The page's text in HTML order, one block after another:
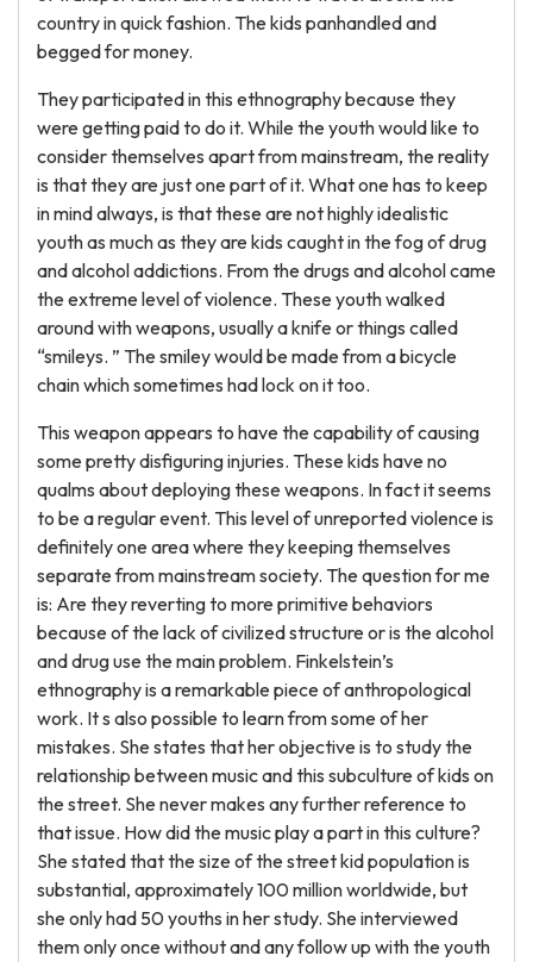
country in quick fashion. The kids panhandled and
begged for money.
They participated in this ethnography because they
were getting paid to do it. While the youth would like to
consider themselves apart from mainstream, the reality
is that they are just one part of it. What one has to keep
in mind always, is that these are not highly idealistic
youth as much as they are kids caught in the fog of drug
and alcohol addictions. From the drugs and alcohol came
the extreme level of violence. These youth walked
around with weapons, usually a knife or things called
“smileys. ” The smiley would be made from a bicycle
chain which sometimes had lock on it too.
This weapon appears to have the capability of causing
some pretty disfiguring injuries. These kids have no
qualms about deploying these weapons. In fact it seems
to be a regular event. This level of unreported violence is
definitely one area where they keeping themselves
separate from mainstream society. The question for me
is: Are they reverting to more primitive behaviors
because of the lack of civilized structure or is the alcohol
and drug use the main problem. Finkelstein’s
ethnography is a remarkable piece of anthropological
work. It s also possible to learn from some of her
mistakes. She states that her objective is to study the
relationship between music and this subculture of kids on
the street. She never makes any further reference to
that issue. How did the music play a part in this culture?
She stated that the size of the street kid population is
substantial, approximately 100 million worldwide, but
she only had 50 youths in her study. She interviewed
them only once without and any follow up with the youth